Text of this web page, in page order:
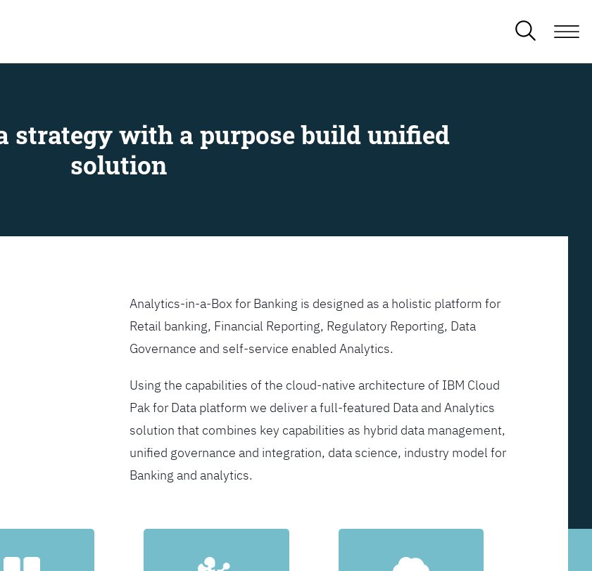
strategy with a purpose build unified
solution
Analytics-in-a-Box for Banking is designed as a holistic platform for
Retail banking, Financial Reporting, Regulatory Reporting, Data
Governance and self-service enabled Analytics.
Using the capabilities of the cloud-native architecture of IBM Cloud
Pak for Data platform we deliver a full-featured Data and Analytics
solution that combines key capabilities as hybrid data management,
unified governance and integration, data science, industry model for
Banking and analytics.